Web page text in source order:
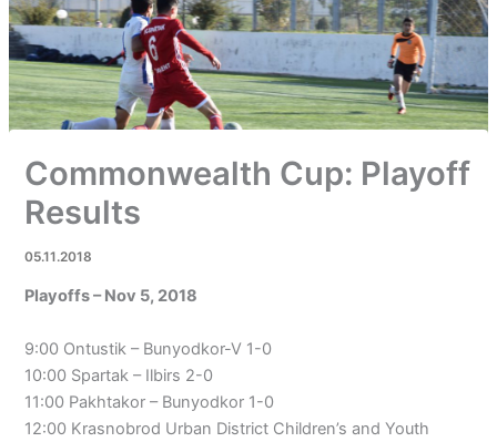
Commonwealth Cup: Playoff
Results
05.11.2018
Playoffs – Nov 5, 2018
9:00 Ontustik – Bunyodkor-V 1-0
10:00 Spartak – Ilbirs 2-0
11:00 Pakhtakor – Bunyodkor 1-0
12:00 Krasnobrod Urban District Children’s and Youth